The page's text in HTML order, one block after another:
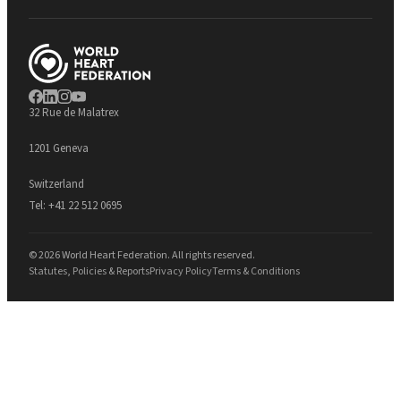
32 Rue de Malatrex
1201 Geneva
Switzerland
Tel: +41 22 512 0695
© 2026 World Heart Federation. All rights reserved.
Statutes, Policies & ReportsPrivacy PolicyTerms & Conditions